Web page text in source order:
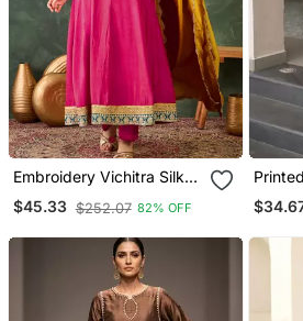
Embroidery Vichitra Silk
Blend Fabric Flared
Anarkali Pant And
$45.33 $252.07 82% OFF